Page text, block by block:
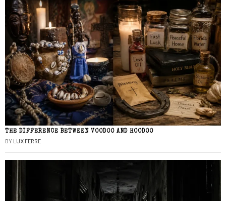
THE DIFFERENCE BETWEEN VOODOO AND HOODOO
BY LUX FERRE